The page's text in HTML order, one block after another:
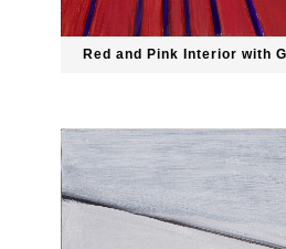
Red and Pink Interior with